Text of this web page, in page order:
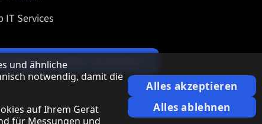
IT Services
den Newsletter anmelden
und ähnliche
notwendig, damit die
auf Ihrem Gerät
für Messungen und
Alles akzeptieren
Alles ablehnen